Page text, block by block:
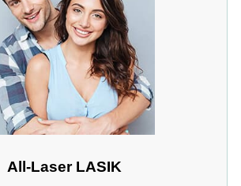
All-Laser LASIK